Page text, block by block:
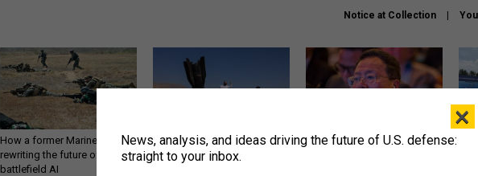
Notice at Collection
How a former Marine is
rewriting the future of
battlefield AI
US has too few interceptors
to deter war with China,
What is the Chinese military
×
News, analysis, and ideas driving the future of U.S. defense:
straight to your inbox.